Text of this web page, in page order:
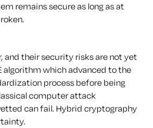
remains secure as long as at
and their security risks are not yet
algorithm which advanced to the
process before being
computer attack
can fail. Hybrid cryptography